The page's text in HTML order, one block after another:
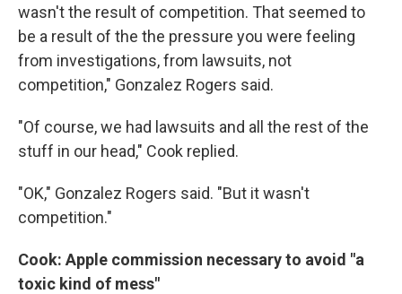
wasn't the result of competition. That seemed to
be a result of the the pressure you were feeling
from investigations, from lawsuits, not
competition," Gonzalez Rogers said.
"Of course, we had lawsuits and all the rest of the
stuff in our head," Cook replied.
"OK," Gonzalez Rogers said. "But it wasn't
competition."
Cook: Apple commission necessary to avoid "a
toxic kind of mess"